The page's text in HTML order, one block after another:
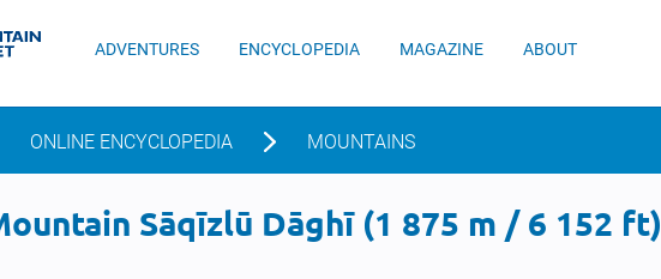
ADVENTURES ENCYCLOPEDIA MAGAZINE ABOUT
ONLINE ENCYCLOPEDIA MOUNTAINS
Sāqīzlū Dāghī (1 875 m / 6 152 ft)